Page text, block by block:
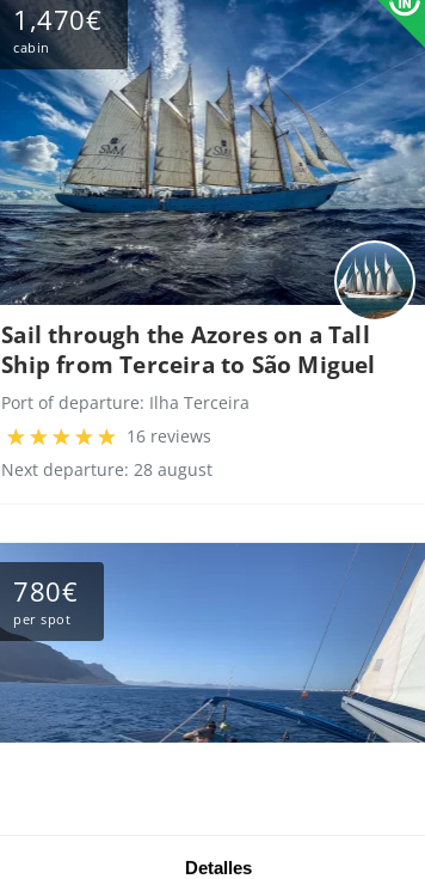
Detalles
1,470€
cabin
Sail through the Azores on a Tall
Ship from Terceira to São Miguel
Port of departure: Ilha Terceira
16 reviews
Next departure: 28 august
780€
per spot